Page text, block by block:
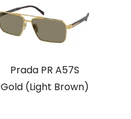
Prada PR A57S
Gold (Light Brown)